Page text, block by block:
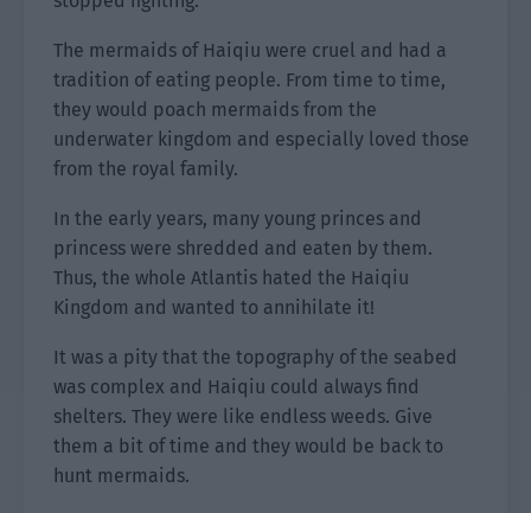
The mermaids of Haiqiu were cruel and had a
tradition of eating people. From time to time,
they would poach mermaids from the
underwater kingdom and especially loved those
from the royal family.
In the early years, many young princes and
princess were shredded and eaten by them.
Thus, the whole Atlantis hated the Haiqiu
Kingdom and wanted to annihilate it!
It was a pity that the topography of the seabed
was complex and Haiqiu could always find
shelters. They were like endless weeds. Give
them a bit of time and they would be back to
hunt mermaids.